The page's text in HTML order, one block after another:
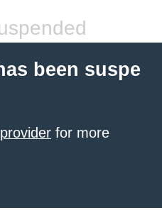
been suspe
for more